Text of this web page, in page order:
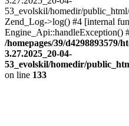
53_evolskil/homedir/
Zend_Log->log() #4 [internal
Engine_Api::handleException()
/homepages/39/
3.27.2025_20-04-
53_evolskil/homedir/
on line 133